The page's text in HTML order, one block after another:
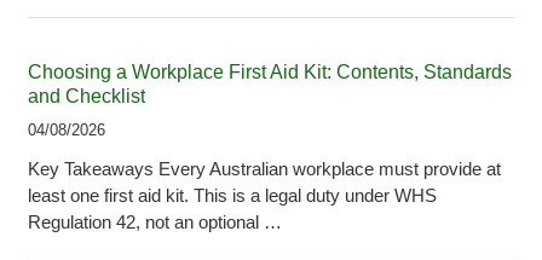
Choosing a Workplace First Aid Kit: Contents, Standards
and Checklist
04/08/2026
Key Takeaways Every Australian workplace must provide at
least one first aid kit. This is a legal duty under WHS
Regulation 42, not an optional …